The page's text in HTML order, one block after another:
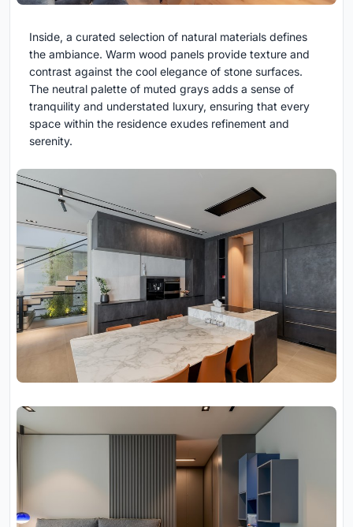
Inside, a curated selection of natural materials defines
the ambiance. Warm wood panels provide texture and
contrast against the cool elegance of stone surfaces.
The neutral palette of muted grays adds a sense of
tranquility and understated luxury, ensuring that every
space within the residence exudes refinement and
serenity.